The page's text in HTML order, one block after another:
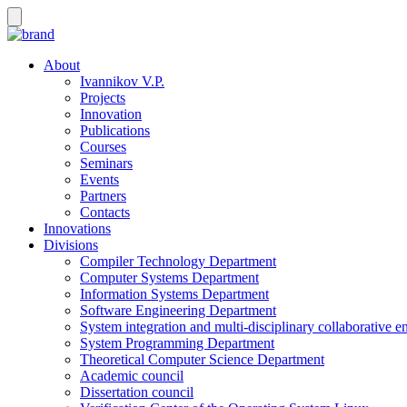
About
Ivannikov V.P.
Projects
Innovation
Publications
Courses
Seminars
Events
Partners
Contacts
Innovations
Divisions
Compiler Technology Department
Computer Systems Department
Information Systems Department
Software Engineering Department
System integration and multi-disciplinary collaborative
System Programming Department
Theoretical Computer Science Department
Academic council
Dissertation council